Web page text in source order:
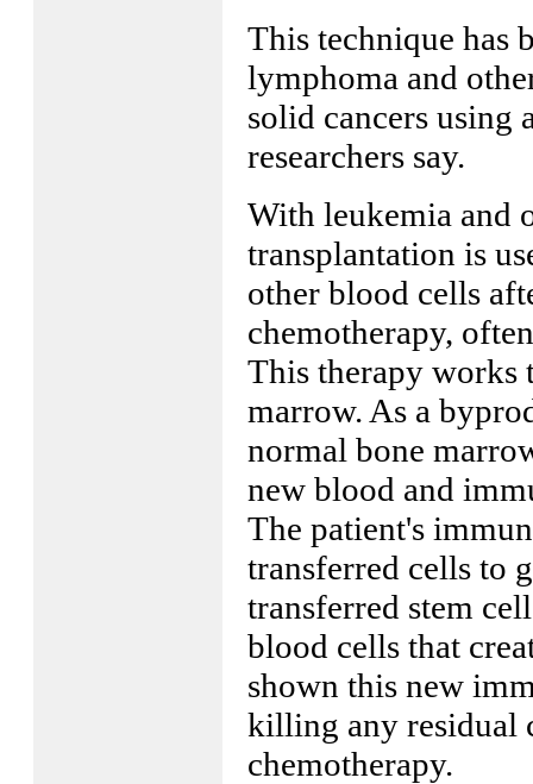
This technique has
lymphoma and
solid cancers using
researchers say.
With leukemia and
transplantation is
other blood cells
chemotherapy,
This therapy works
marrow. As a
normal bone
new blood and
The patient's
transferred cells to
transferred stem
blood cells that
shown this new
killing any residual
chemotherapy.